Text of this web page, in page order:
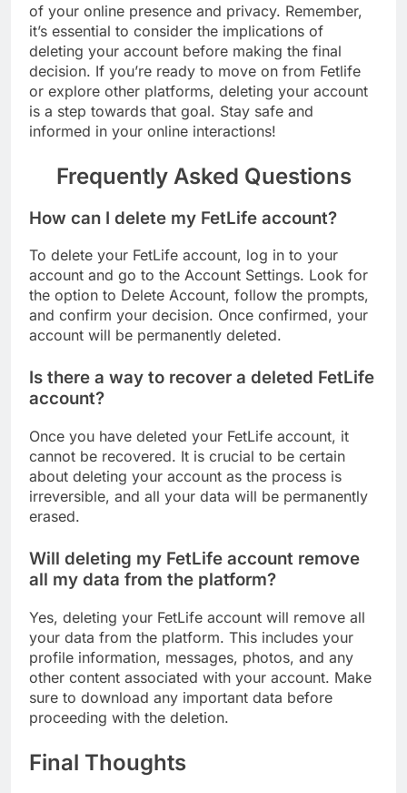
of your online presence and privacy. Remember,
it’s essential to consider the implications of
deleting your account before making the final
decision. If you’re ready to move on from Fetlife
or explore other platforms, deleting your account
is a step towards that goal. Stay safe and
informed in your online interactions!
Frequently Asked Questions
How can I delete my FetLife account?
To delete your FetLife account, log in to your
account and go to the Account Settings. Look for
the option to Delete Account, follow the prompts,
and confirm your decision. Once confirmed, your
account will be permanently deleted.
Is there a way to recover a deleted FetLife
account?
Once you have deleted your FetLife account, it
cannot be recovered. It is crucial to be certain
about deleting your account as the process is
irreversible, and all your data will be permanently
erased.
Will deleting my FetLife account remove
all my data from the platform?
Yes, deleting your FetLife account will remove all
your data from the platform. This includes your
profile information, messages, photos, and any
other content associated with your account. Make
sure to download any important data before
proceeding with the deletion.
Final Thoughts